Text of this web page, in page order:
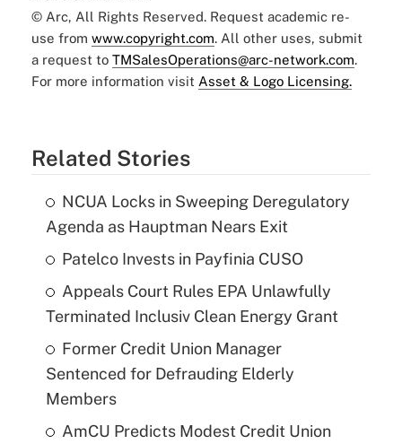
© Arc, All Rights Reserved. Request academic re-
use from www.copyright.com. All other uses, submit
a request to TMSalesOperations@arc-network.com.
For more information visit Asset & Logo Licensing.
Related Stories
NCUA Locks in Sweeping Deregulatory
Agenda as Hauptman Nears Exit
Patelco Invests in Payfinia CUSO
Appeals Court Rules EPA Unlawfully
Terminated Inclusiv Clean Energy Grant
Former Credit Union Manager
Sentenced for Defrauding Elderly
Members
AmCU Predicts Modest Credit Union